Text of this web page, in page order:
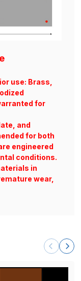
use: Brass,
for
and
for both
engineered
conditions.
in
wear,